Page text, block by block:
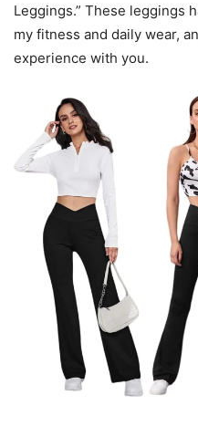
Leggings.” These leggings
my fitness and daily wear,
experience with you.